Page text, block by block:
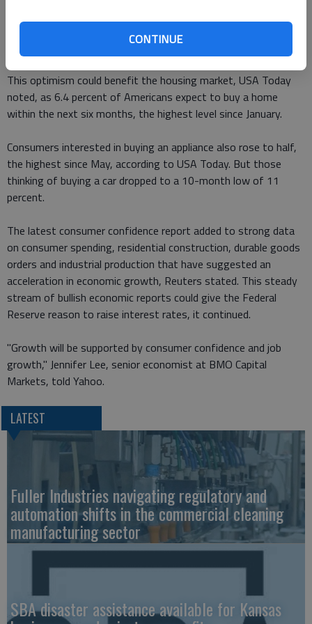
CONTINUE
spending, which makes up 70 percent of economic activity,
This optimism could benefit the housing market, USA Today
noted, as 6.4 percent of Americans expect to buy a home
within the next six months, the highest level since January.
Consumers interested in buying an appliance also rose to half,
the highest since May, according to USA Today. But those
thinking of buying a car dropped to a 10-month low of 11
percent.
The latest consumer confidence report added to strong data
on consumer spending, residential construction, durable goods
orders and industrial production that have suggested an
acceleration in economic growth, Reuters stated. This steady
stream of bullish economic reports could give the Federal
Reserve reason to raise interest rates, it continued.
"Growth will be supported by consumer confidence and job
growth," Jennifer Lee, senior economist at BMO Capital
Markets, told Yahoo.
LATEST
Fuller Industries navigating regulatory and
automation shifts in the commercial cleaning
manufacturing sector
SBA disaster assistance available for Kansas